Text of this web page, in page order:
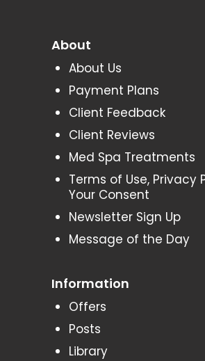
About
About Us
Payment Plans
Client Feedback
Client Reviews
Med Spa Treatments
Terms of Use, Privacy
Your Consent
Newsletter Sign Up
Message of the Day
Information
Offers
Posts
Library